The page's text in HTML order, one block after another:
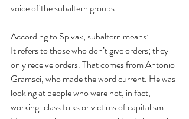
voice of the subaltern groups.
According to Spivak, subaltern means:
It refers to those who don’t give orders; they
only receive orders. That comes from Antonio
Gramsci, who made the word current. He was
looking at people who were not, in fact,
working-class folks or victims of capitalism.